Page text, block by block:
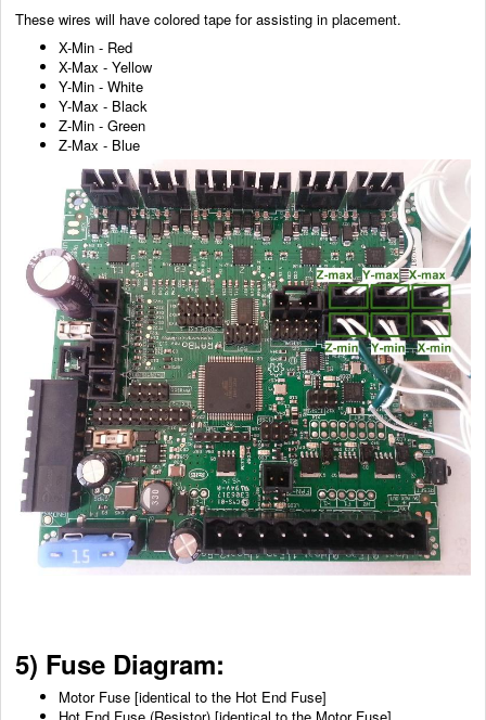
These wires will have colored tape for assisting in placement.
X-Min - Red
X-Max - Yellow
Y-Min - White
Y-Max - Black
Z-Min - Green
Z-Max - Blue
5) Fuse Diagram:
Motor Fuse [identical to the Hot End Fuse]